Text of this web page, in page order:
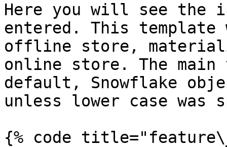
Here you will see the
entered. This
offline store,
online store. The main
default, Snowflake
unless lower case was
{% code